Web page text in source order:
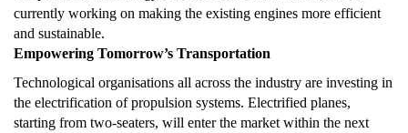
currently working on making the existing engines more efficient
and sustainable.
Empowering Tomorrow’s Transportation
Technological organisations all across the industry are investing in
the electrification of propulsion systems. Electrified planes,
starting from two-seaters, will enter the market within the next